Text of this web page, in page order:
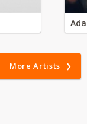
More Artists